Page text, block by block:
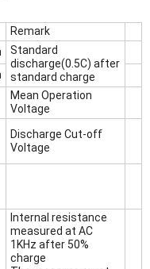
Remark
Standard
discharge(0.5C) after
standard charge
Mean Operation
Voltage
Discharge Cut-off
Voltage
Internal resistance
measured at AC
1KHz after 50%
charge